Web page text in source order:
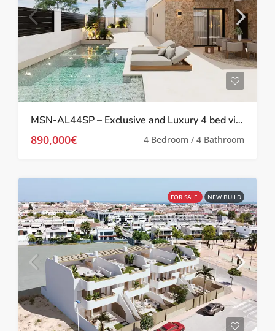
MSN-AL44SP – Exclusive and Luxury 4 bed villas with private pool in San Pedro Del Pinatar
890,000€ 4 Bedroom / 4 Bathroom
FOR SALE NEW BUILD